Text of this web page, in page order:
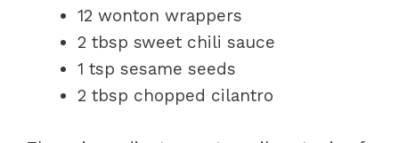
12 wonton wrappers
2 tbsp sweet chili sauce
1 tsp sesame seeds
2 tbsp chopped cilantro